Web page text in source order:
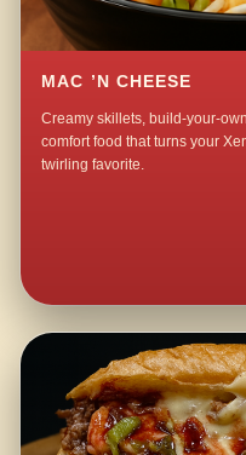
MAC ’N CHEESE
Creamy skillets, build-your-
comfort food that turns your
twirling favorite.